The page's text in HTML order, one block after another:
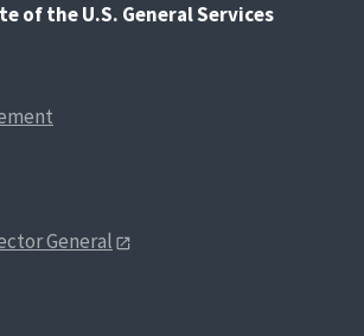
of the U.S. General Services
General